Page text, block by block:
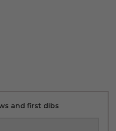
and first dibs